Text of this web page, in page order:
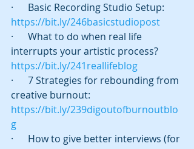
·      Basic Recording Studio Setup:
https://bit.ly/246basicstudiopost
·      What to do when real life
interrupts your artistic process?
https://bit.ly/241reallifeblog
·      7 Strategies for rebounding from
creative burnout:
https://bit.ly/239digoutofburnoutblo
g
·      How to give better interviews (for